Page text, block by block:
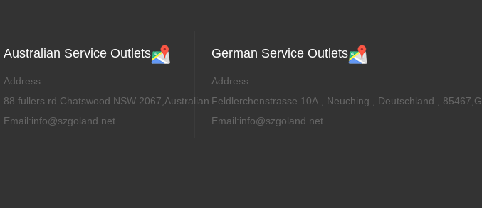
Australian Service Outlets
Address:
88 fullers rd Chatswood NSW 2067,Australian.
Email:info@szgoland.net
German Service Outlets
Address:
Feldlerchenstrasse 10A , Neuching , Deutschland ,
Email:info@szgoland.net